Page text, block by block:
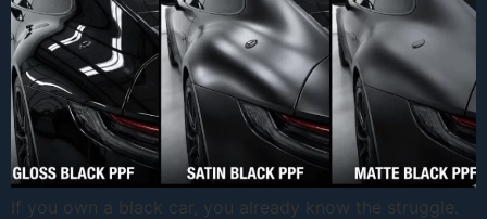
If you own a black car, you already know the struggle.